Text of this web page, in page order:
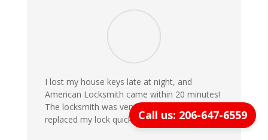
I lost my house keys late at night, and
American Locksmith came within 20 minutes!
The locksmith was very professional and
replaced my lock quickly. Highly recommend!
Call us: 206-647-6559